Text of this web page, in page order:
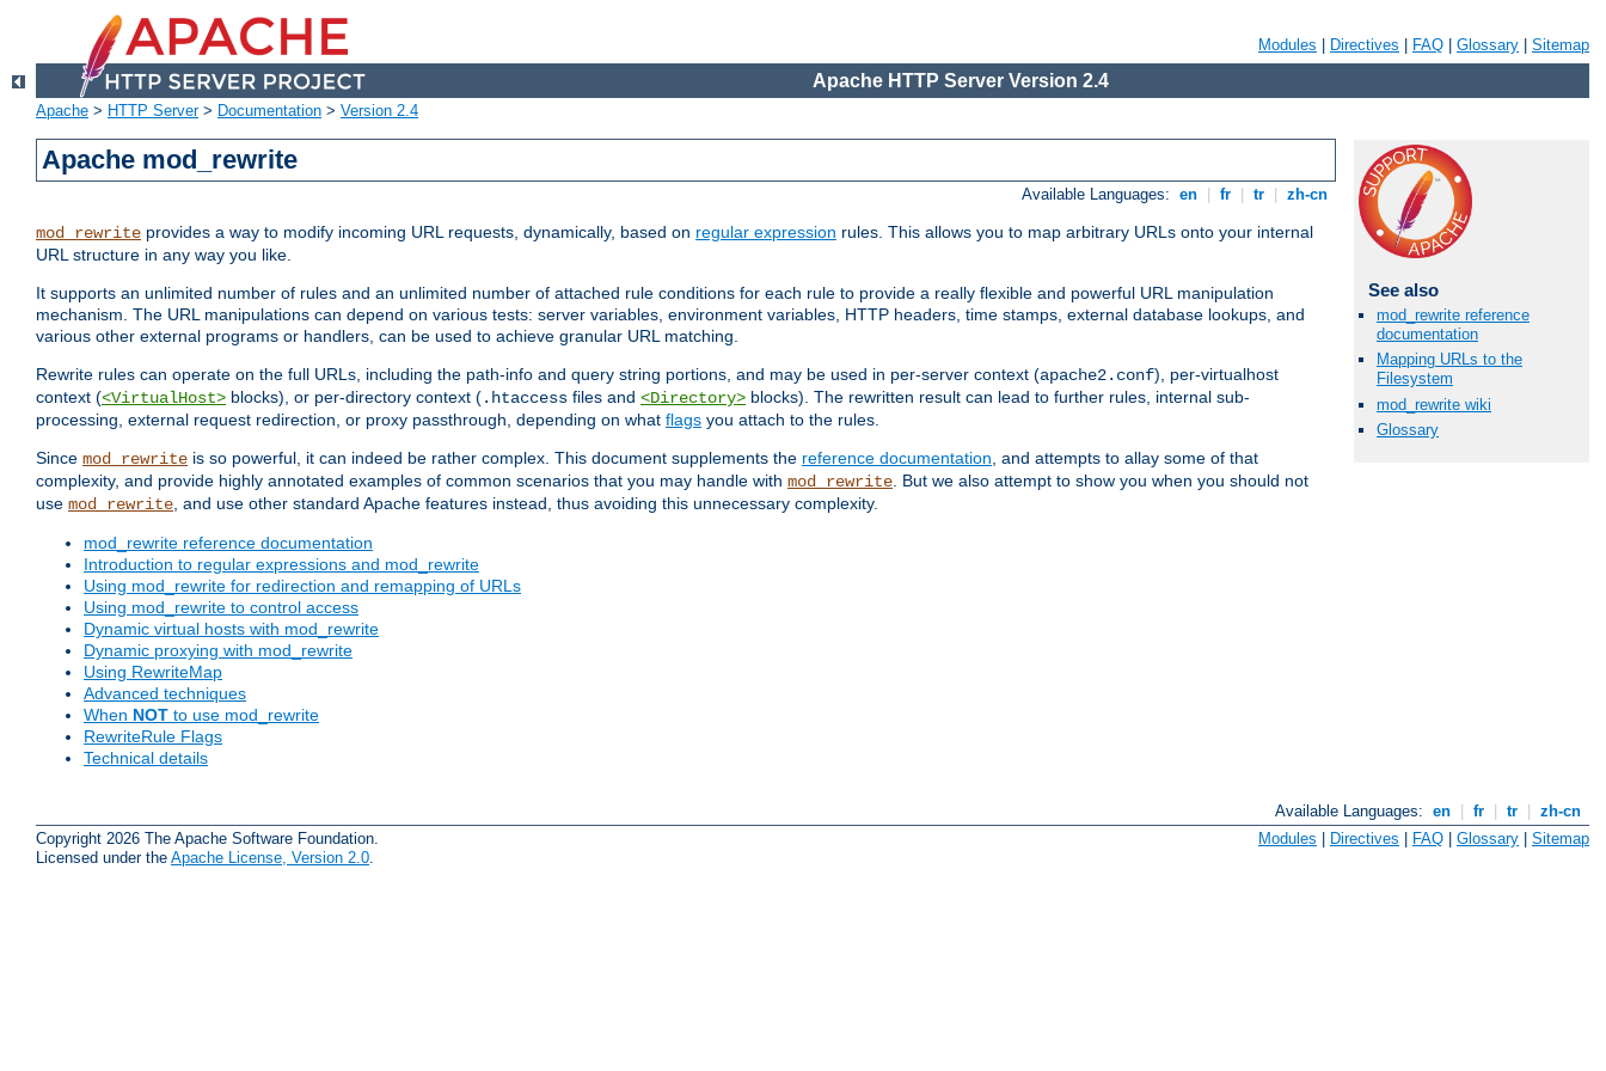
Modules Directives FAQ Glossary Sitemap
Apache HTTP Server Version 2.4
Apache > HTTP Server> Documentation > Version 2.4
Apache mod_rewrite
Available Languages: en fr tr zh-cn
mod_rewrite provides a way to modify incoming URL requests, dynamically, based on regular expression rules. This allows you to map arbitrary URLs onto your internal
URL structure in any way you like.
It supports an unlimited number of rules and an unlimited number of attached rule conditions for each rule to provide a really flexible and powerful URL manipulation
mechanism. The URL manipulations can depend on various tests: server variables, environment variables, HTTP headers, time stamps, external database lookups, and
various other external programs or handlers, can be used to achieve granular URL matching.
Rewrite rules can operate on the full URLs, including the path-info and query string portions, and may be used in per-server context (apache2.conf), per-virtualhost
context (<VirtualHost> blocks), or per-directory context (.htaccess files and <Directory> blocks). The rewritten result can lead to further rules, internal sub-
processing, external request redirection, or proxy passthrough, depending on what flags you attach to the rules.
Since mod_rewrite is so powerful, it can indeed be rather complex. This document supplements the reference documentation, and attempts to allay some of that
complexity, and provide highly annotated examples of common scenarios that you may handle with mod_rewrite. But we also attempt to show you when you should not
use mod_rewrite, and use other standard Apache features instead, thus avoiding this unnecessary complexity.
mod_rewrite reference documentation
Introduction to regular expressions and mod_rewrite
Using mod_rewrite for redirection and remapping of URLs
Using mod_rewrite to control access
Dynamic virtual hosts with mod_rewrite
Dynamic proxying with mod_rewrite
Using RewriteMap
Advanced techniques
When NOT to use mod_rewrite
RewriteRule Flags
Technical details
See also
mod_rewrite reference
documentation
Mapping URLs to the
Filesystem
mod_rewrite wiki
Glossary
Available Languages: en fr tr
zh-cn
Copyright 2026 The Apache Software Foundation.
Licensed under the Apache License, Version 2.0
Modules | Directives | FAQ | Glossary | Sitemap